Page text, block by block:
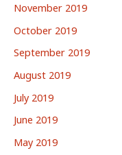
November 2019
October 2019
September 2019
August 2019
July 2019
June 2019
May 2019